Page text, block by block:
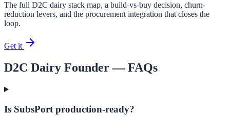
The full D2C dairy stack map, a build-vs-buy decision, churn-
reduction levers, and the procurement integration that closes the
loop.
Get it
D2C Dairy Founder— FAQs
Is SubsPort production-ready?